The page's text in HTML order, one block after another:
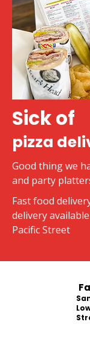
Sick of
pizza
Good thing we
and party
Fast food
delivery
Pacific Street